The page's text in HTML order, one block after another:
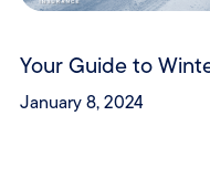
Your Guide to
January 8, 2024